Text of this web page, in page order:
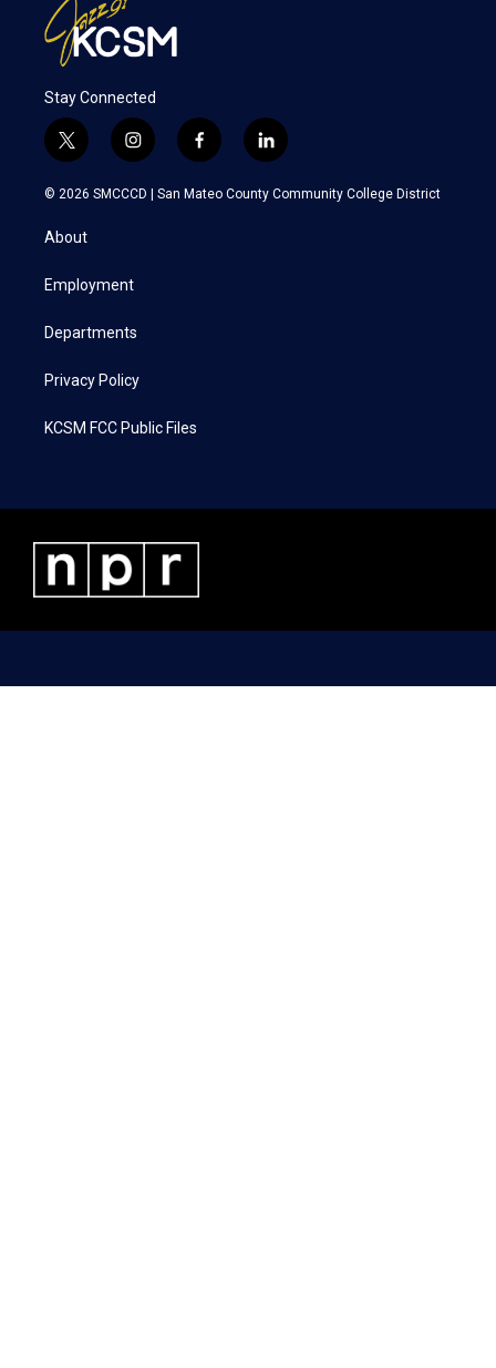
Stay Connected
t
w
i
t
e
i
n
s
a
f
a
c
l
i
n
k
© 2026 SMCCCD | San Mateo County Community College District
About
Employment
Departments
Privacy Policy
KCSM FCC Public Files